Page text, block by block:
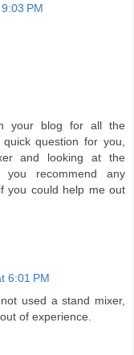
PM
your blog for all the
question for you,
and looking at the
you recommend any
you could help me out
6:01 PM
used a stand mixer,
of experience.